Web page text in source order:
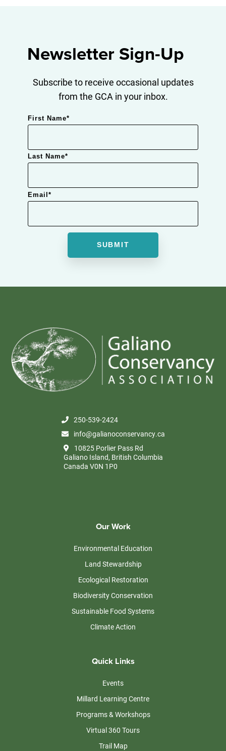
Newsletter Sign-Up
Subscribe to receive occasional updates
from the GCA in your inbox.
First Name*
Last Name*
Email *
250-539-2424
info@galianoconservancy.ca
10825 Porlier Pass Rd
Galiano Island, British Columbia
Canada V0N 1P0
Our Work
Environmental Education
Land Stewardship
Ecological Restoration
Biodiversity Conservation
Sustainable Food Systems
Climate Action
Quick Links
Events
Millard Learning Centre
Programs & Workshops
Virtual 360 Tours
Trail Map